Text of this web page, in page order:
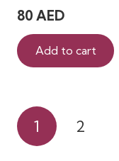
80 AED
Add to cart
Posts
pagination
1 2